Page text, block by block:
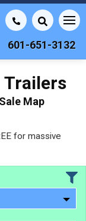
601-651-3132
Trailers
Map
for massive